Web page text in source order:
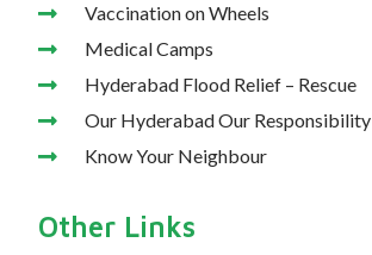
Vaccination on Wheels
Medical Camps
Hyderabad Flood Relief – Rescue
Our Hyderabad Our Responsibility
Know Your Neighbour
Other Links